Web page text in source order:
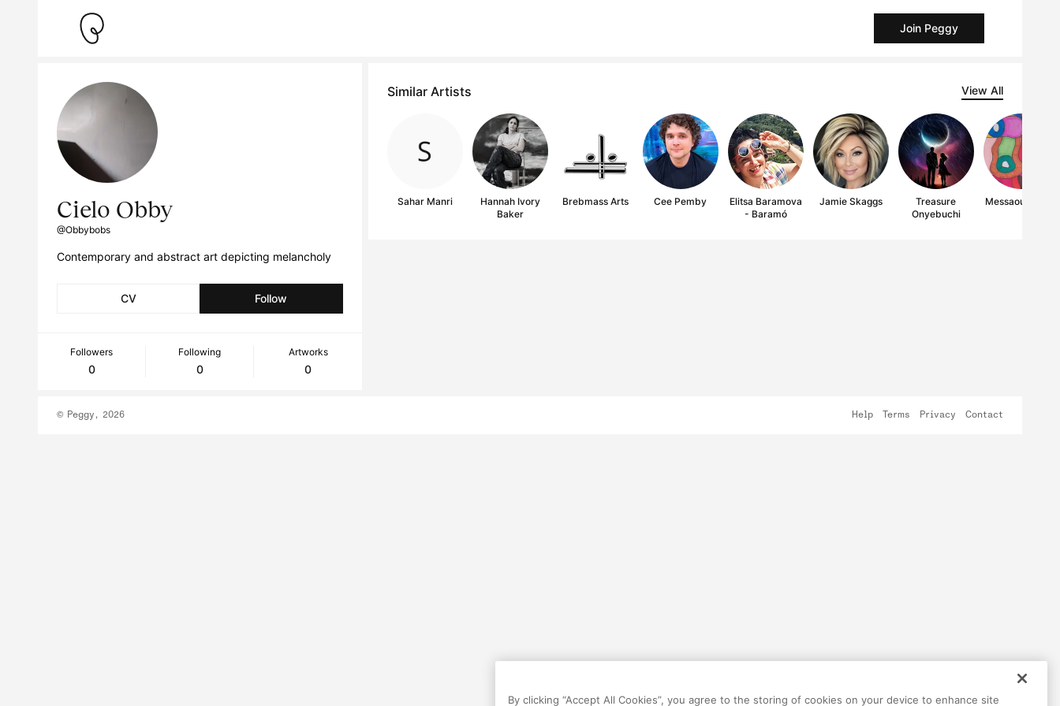
Join Peggy
Cielo Obby
@Obbybobs
Contemporary and abstract art depicting melancholy
CV Follow
Followers
0
Following
0
Artworks
0
Similar Artists View All
Sahar Manri
Hannah Ivory
Baker
Brebmass Arts Cee Pemby
Elitsa Baramova
- Baramó
Jamie Skaggs
Treasure
Onyebuchi
Messaoud Miles
© Peggy, 2026 Help Terms Privacy Contact
By clicking “Accept All Cookies”, you agree to the storing of cookies on your device to enhance site